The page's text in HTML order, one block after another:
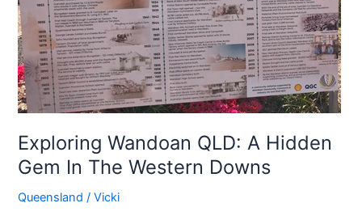
Exploring Wandoan QLD: A Hidden
Gem In The Western Downs
Queensland /Vicki
Hidden
Gem
In
The
Western
Downs